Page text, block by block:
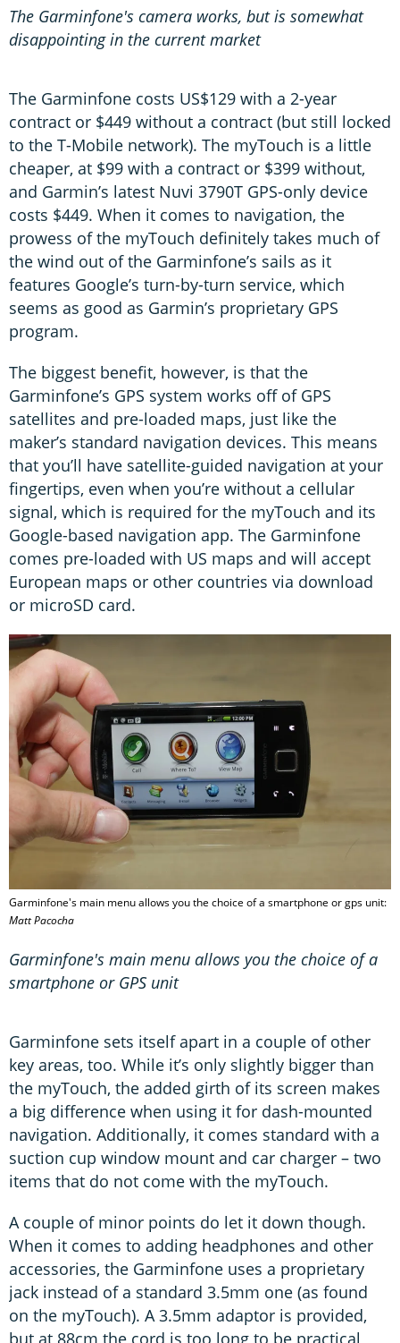
The Garminfone's camera works, but is somewhat
disappointing in the current market
The Garminfone costs US$129 with a 2-year
contract or $449 without a contract (but still locked
to the T-Mobile network). The myTouch is a little
cheaper, at $99 with a contract or $399 without,
and Garmin’s latest Nuvi 3790T GPS-only device
costs $449. When it comes to navigation, the
prowess of the myTouch definitely takes much of
the wind out of the Garminfone’s sails as it
features Google’s turn-by-turn service, which
seems as good as Garmin’s proprietary GPS
program.
The biggest benefit, however, is that the
Garminfone’s GPS system works off of GPS
satellites and pre-loaded maps, just like the
maker’s standard navigation devices. This means
that you’ll have satellite-guided navigation at your
fingertips, even when you’re without a cellular
signal, which is required for the myTouch and its
Google-based navigation app. The Garminfone
comes pre-loaded with US maps and will accept
European maps or other countries via download
or microSD card.
Garminfone's main menu allows you the choice of a smartphone or gps unit:
Matt Pacocha
Garminfone's main menu allows you the choice of a
smartphone or GPS unit
Garminfone sets itself apart in a couple of other
key areas, too. While it’s only slightly bigger than
the myTouch, the added girth of its screen makes
a big difference when using it for dash-mounted
navigation. Additionally, it comes standard with a
suction cup window mount and car charger – two
items that do not come with the myTouch.
A couple of minor points do let it down though.
When it comes to adding headphones and other
accessories, the Garminfone uses a proprietary
jack instead of a standard 3.5mm one (as found
on the myTouch). A 3.5mm adaptor is provided,
but at 88cm the cord is too long to be practical